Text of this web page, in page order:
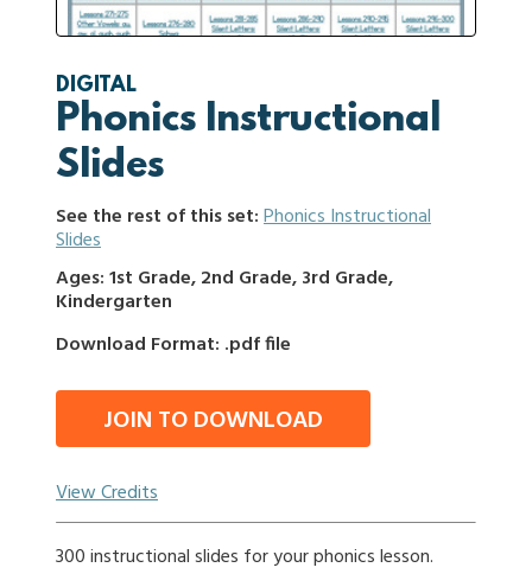
DIGITAL
Phonics Instructional
Slides
See the rest of this set:Phonics Instructional
Slides
Ages: 1st Grade, 2nd Grade, 3rd Grade,
Kindergarten
Download Format: .pdf file
JOIN TO DOWNLOAD
View Credits
300 instructional slides for your phonics lesson.